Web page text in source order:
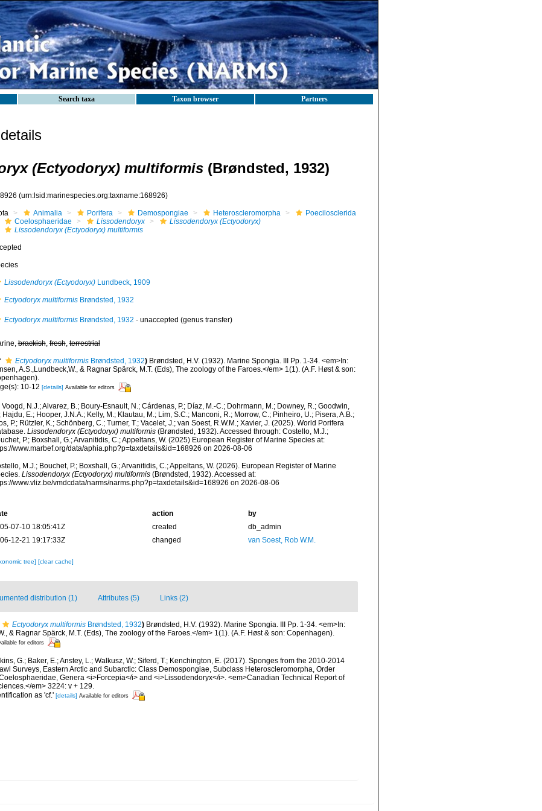
Search taxa Taxon browser Partners
(Ectyodoryx) multiformis (Brøndsted, 1932)
(urn:lsid:marinespecies.org:taxname:168926)
Animalia Porifera Demospongiae Heteroscleromorpha
Poecilosclerida
Coelosphaeridae
Lissodendoryx
Lissodendoryx (Ectyodoryx)
Lissodendoryx (Ectyodoryx) multiformis
Lissodendoryx (Ectyodoryx)Lundbeck, 1909
Ectyodoryx multiformisBrøndsted, 1932
Ectyodoryx multiformisBrøndsted, 1932 · unaccepted (genus transfer)
brackish,fresh,terrestrial
Ectyodoryx multiformisBrøndsted, 1932) Brøndsted, H.V. (1932). Marine Spongia. III Pp. 1-34. <em>In:
A.S.,Lundbeck,W., & Ragnar Spärck, M.T. (Eds), The zoology of the Faroes.</em> 1(1). (A.F. Høst & son:
10-12 [details] Available for editors
Voogd, N.J.; Alvarez, B.; Boury-Esnault, N.; Cárdenas, P.; Díaz, M.-C.; Dohrmann, M.; Downey, R.; Goodwin,
Hajdu, E.; Hooper, J.N.A.; Kelly, M.; Klautau, M.; Lim, S.C.; Manconi, R.; Morrow, C.; Pinheiro, U.; Pisera, A.B.;
P.; Rützler, K.; Schönberg, C.; Turner, T.; Vacelet, J.; van Soest, R.W.M.; Xavier, J. (2025). World Porifera
Lissodendoryx (Ectyodoryx) multiformis(Brøndsted, 1932). Accessed through: Costello, M.J.;
P.; Boxshall, G.; Arvanitidis, C.; Appeltans, W. (2025) European Register of Marine Species at:
www.marbef.org/data/aphia.php?p=taxdetails&id=168926 on 2026-08-06
M.J.; Bouchet, P.; Boxshall, G.; Arvanitidis, C.; Appeltans, W. (2026). European Register of Marine
Lissodendoryx (Ectyodoryx) multiformis(Brøndsted, 1932). Accessed at:
www.vliz.be/vmdcdata/narms/narms.php?p=taxdetails&id=168926 on 2026-08-06
action
by
07-10 18:05:41Z
created
db_admin
12-21 19:17:33Z
changed van Soest, Rob W.M.
tree] [clear cache]
distribution (1) Attributes (5) Links (2)
Ectyodoryx multiformis Brøndsted, 1932) Brøndsted, H.V. (1932). Marine Spongia. III Pp. 1-34. <em>In:
& Ragnar Spärck, M.T. (Eds), The zoology of the Faroes.</em> 1(1). (A.F. Høst & son: Copenhagen).
for editors
G.; Baker, E.; Anstey, L.; Walkusz, W.; Siferd, T.; Kenchington, E. (2017). Sponges from the 2010-2014
Surveys, Eastern Arctic and Subarctic: Class Demospongiae, Subclass Heteroscleromorpha, Order
Genera <i>Forcepia</i> and <i>Lissodendoryx</i>. <em>Canadian Technical Report of
em> 3224: v + 129.
as 'cf.' [details] Available for editors